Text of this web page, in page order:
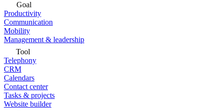
Goal
Productivity
Communication
Mobility
Management & leadership
Tool
Telephony
CRM
Calendars
Contact center
Tasks & projects
Website builder